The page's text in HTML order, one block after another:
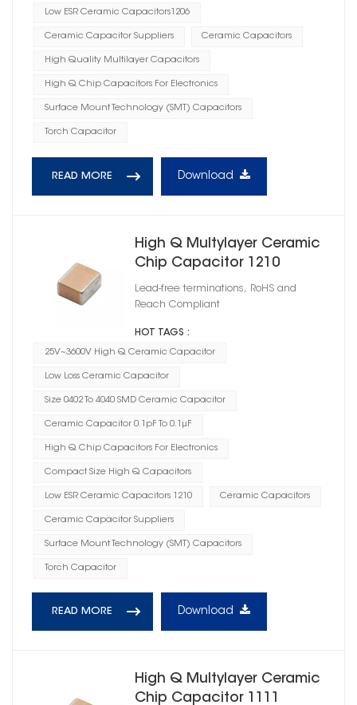
Low ESR Ceramic Capacitors1206
Ceramic Capacitor Suppliers Ceramic Capacitors
High Quality Multilayer Capacitors
High Q Chip Capacitors For Electronics
Surface Mount Technology (SMT) Capacitors
Torch Capacitor
READ MORE Download
High Q Multylayer Ceramic
Chip Capacitor 1210
Lead-free terminations, RoHS and
Reach Compliant
HOT TAGS :
25V~3600V High Q Ceramic Capacitor
Low Loss Ceramic Capacitor
Size 0402 To 4040 SMD Ceramic Capacitor
Ceramic Capacitor 0.1pF To 0.1μF
High Q Chip Capacitors For Electronics
Compact Size High Q Capacitors
Low ESR Ceramic Capacitors 1210 Ceramic Capacitors
Ceramic Capacitor Suppliers
Surface Mount Technology (SMT) Capacitors
Torch Capacitor
READ MORE Download
High Q Multylayer Ceramic
Chip Capacitor 1111